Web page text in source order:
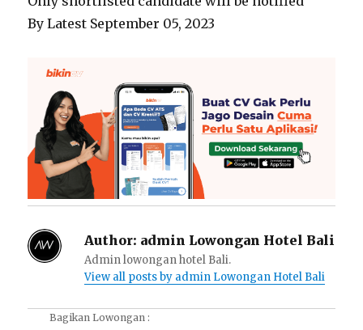
By Latest September 05, 2023
Author: admin Lowongan Hotel Bali
Admin lowongan hotel Bali.
View all posts by admin Lowongan Hotel Bali
Bagikan Lowongan :